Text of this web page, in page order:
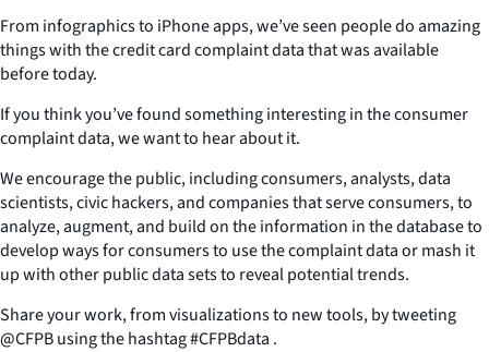
From infographics to iPhone apps, we’ve seen people do amazing
things with the credit card complaint data that was available
before today.
If you think you’ve found something interesting in the consumer
complaint data, we want to hear about it.
We encourage the public, including consumers, analysts, data
scientists, civic hackers, and companies that serve consumers, to
analyze, augment, and build on the information in the database to
develop ways for consumers to use the complaint data or mash it
up with other public data sets to reveal potential trends.
Share your work, from visualizations to new tools, by tweeting
@CFPB using the hashtag #CFPBdata .